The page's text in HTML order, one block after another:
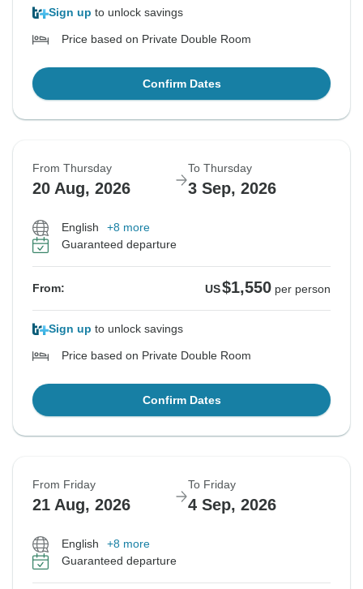
Sign up to unlock savings
Price based on Private Double Room
Confirm Dates
From Thursday
20 Aug, 2026
To Thursday
3 Sep, 2026
English
+8 more
Guaranteed departure
From: US$1,550 per person
Sign up to unlock savings
Price based on Private Double Room
Confirm Dates
From Friday
21 Aug, 2026
To Friday
4 Sep, 2026
English
+8 more
Guaranteed departure